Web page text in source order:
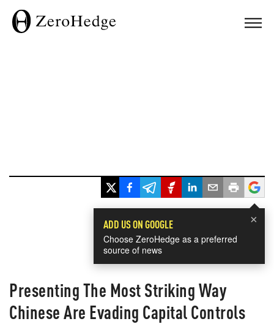
×
ADD US ON GOOGLE
Choose ZeroHedge as a preferred
source of news
Presenting The Most Striking Way
Chinese Are Evading Capital Controls